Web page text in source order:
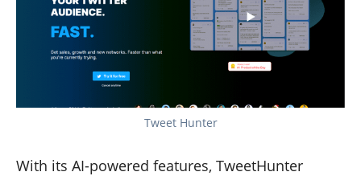
Tweet Hunter
With its AI-powered features, TweetHunter